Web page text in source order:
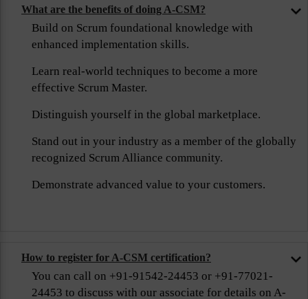
What are the benefits of doing A-CSM?
Build on Scrum foundational knowledge with
enhanced implementation skills.
Learn real-world techniques to become a more
effective Scrum Master.
Distinguish yourself in the global marketplace.
Stand out in your industry as a member of the globally
recognized Scrum Alliance community.
Demonstrate advanced value to your customers.
How to register for A-CSM certification?
You can call on +91-91542-24453 or +91-77021-
24453 to discuss with our associate for details on A-